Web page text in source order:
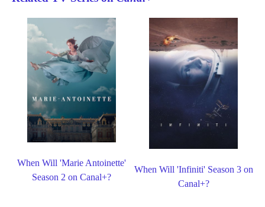
When Will 'Marie Antoinette'
Season 2 on Canal+?
When Will 'Infiniti' Season 3 on
Canal+?